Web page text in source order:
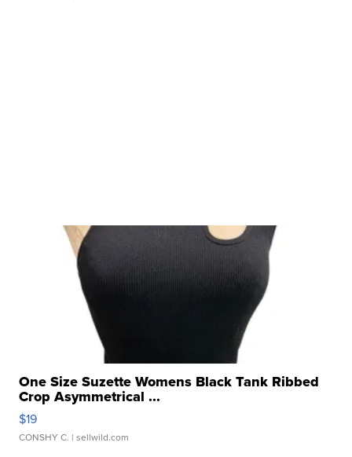
One Size Suzette Womens Black Tank Ribbed
Crop Asymmetrical ...
$19
CONSHY C. | sellwild.com